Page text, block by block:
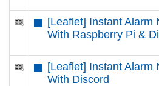
[Leaflet] Instant Alarm
With Raspberry Pi &
[Leaflet] Instant Alarm
With Discord